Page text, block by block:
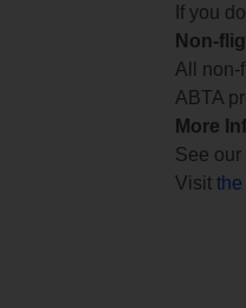
If you
Non-
All non-
ABTA
More
See
Visit